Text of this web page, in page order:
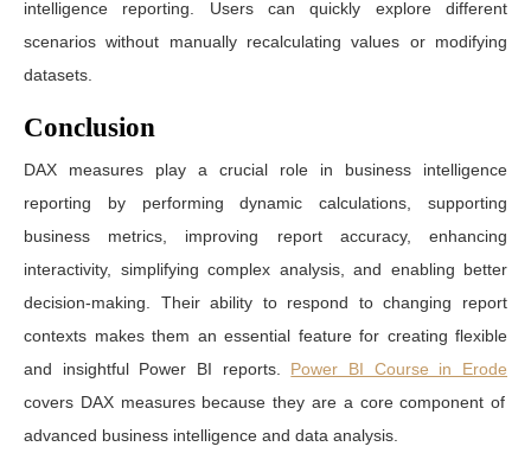
intelligence reporting. Users can quickly explore different
scenarios without manually recalculating values or modifying
datasets.
Conclusion
DAX measures play a crucial role in business intelligence
reporting by performing dynamic calculations, supporting
business metrics, improving report accuracy, enhancing
interactivity, simplifying complex analysis, and enabling better
decision-making. Their ability to respond to changing report
contexts makes them an essential feature for creating flexible
and insightful Power BI reports. Power BI Course in Erode
covers DAX measures because they are a core component of
advanced business intelligence and data analysis.